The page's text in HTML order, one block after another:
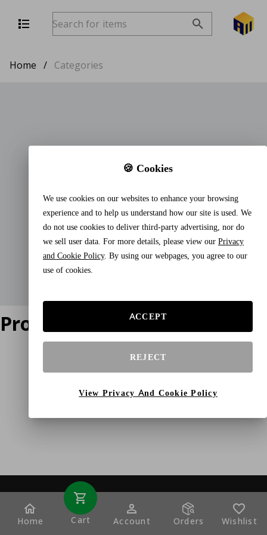
Home / Categories
Product does not exist
Home Cart Account Orders Wishlist
🍪 Cookies
We use cookies on our websites to enhance your browsing
experience and to help us understand how our site is used. We
do not use cookies to deliver third-party advertising, nor do
we sell user data. For more details, please view our Privacy
and Cookie Policy. By using our webpages, you agree to our
use of cookies.
ACCEPT
REJECT
View Privacy And Cookie Policy